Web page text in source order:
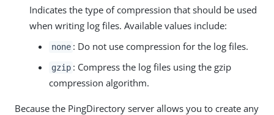
Indicates the type of compression that should be used
when writing log files. Available values include:
none : Do not use compression for the log files.
gzip : Compress the log files using the gzip
compression algorithm.
Because the PingDirectory server allows you to create any